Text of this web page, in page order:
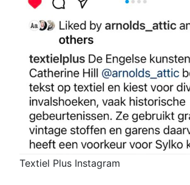
Textiel Plus Instagram